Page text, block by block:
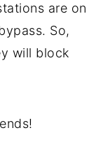
are on
So,
will block